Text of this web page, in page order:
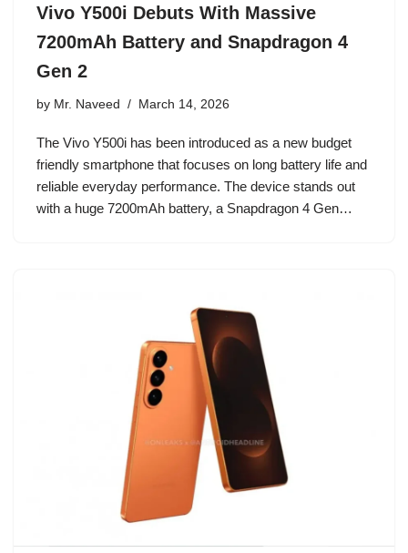
Vivo Y500i Debuts With Massive
7200mAh Battery and Snapdragon 4
Gen 2
by Mr. Naveed March 14, 2026
The Vivo Y500i has been introduced as a new budget
friendly smartphone that focuses on long battery life and
reliable everyday performance. The device stands out
with a huge 7200mAh battery, a Snapdragon 4 Gen…